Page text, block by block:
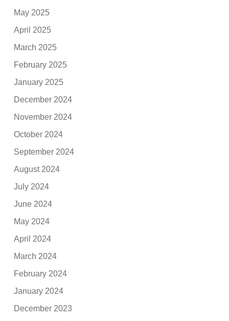
May 2025
April 2025
March 2025
February 2025
January 2025
December 2024
November 2024
October 2024
September 2024
August 2024
July 2024
June 2024
May 2024
April 2024
March 2024
February 2024
January 2024
December 2023